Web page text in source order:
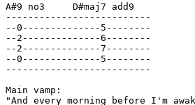
A#9 no3     D#maj7 add9
--------------------------
--0--------------5--------
--2--------------6--------
--2--------------7--------
--0--------------5--------
--------------------------
Main vamp:
"And every morning before I'm